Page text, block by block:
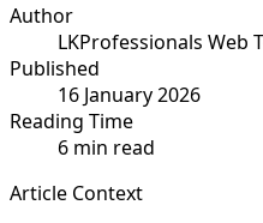
Author
LKProfessionals Web
Published
16 January 2026
Reading Time
6 min read
Article Context